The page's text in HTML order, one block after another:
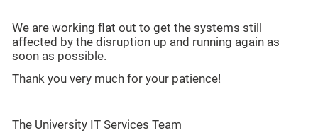
We are working flat out to get the systems still
affected by the disruption up and running again as
soon as possible.
Thank you very much for your patience!
The University IT Services Team